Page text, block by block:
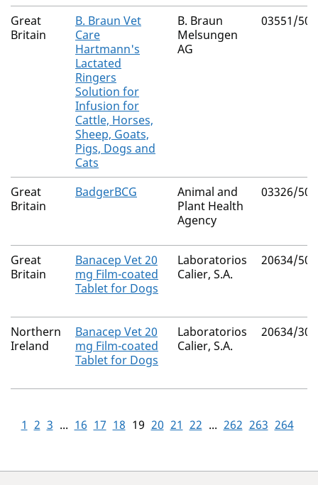
Great
Britain
B. Braun Vet
Care
Hartmann's
Lactated
Ringers
Solution for
Infusion for
Cattle, Horses,
Sheep, Goats,
Pigs, Dogs and
Cats
B. Braun
Melsungen
AG
03551/
Great
Britain
BadgerBCG
Animal and
Plant Health
Agency
03326/
Great
Britain
Banacep Vet 20
mg Film-coated
Tablet for Dogs
Laboratorios
Calier, S.A.
20634/
Northern
Ireland
Banacep Vet 20
mg Film-coated
Tablet for Dogs
Laboratorios
Calier, S.A.
20634/
1 2 3 ... 16 17 18 19 20 21 22 ... 262 263 264